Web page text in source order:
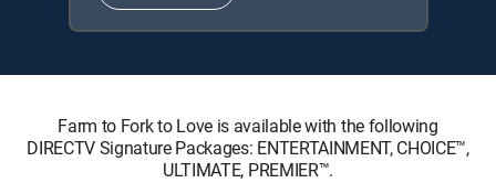
Farm to Fork to Love is available with the following
DIRECTV Signature Packages: ENTERTAINMENT, CHOICE™,
ULTIMATE, PREMIER™.